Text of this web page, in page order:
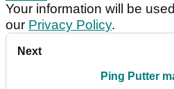
Your information will be
our Privacy Policy.
Next
Ping Putter